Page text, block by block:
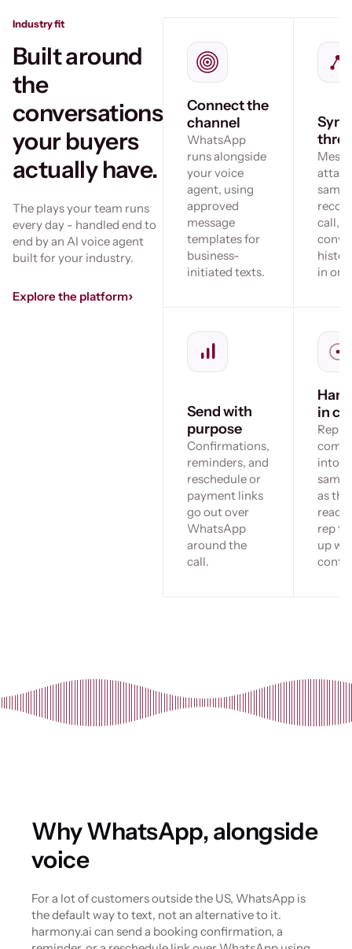
Industry fit
Built around
the
conversations
your buyers
actually have.
The plays your team runs
every day - handled end to
end by an AI voice agent
built for your industry.
Explore the platform›
Connect the
channel
WhatsApp
runs alongside
your voice
agent, using
approved
message
templates for
business-
initiated texts.
same
call,
in
Send with
purpose
Confirmations,
reminders, and
reschedule or
payment links
go out over
WhatsApp
around the
call.
in
come
into
same
as
ready
rep
up
Why WhatsApp, alongside
voice
For a lot of customers outside the US, WhatsApp is
the default way to text, not an alternative to it.
harmony.ai can send a booking confirmation, a